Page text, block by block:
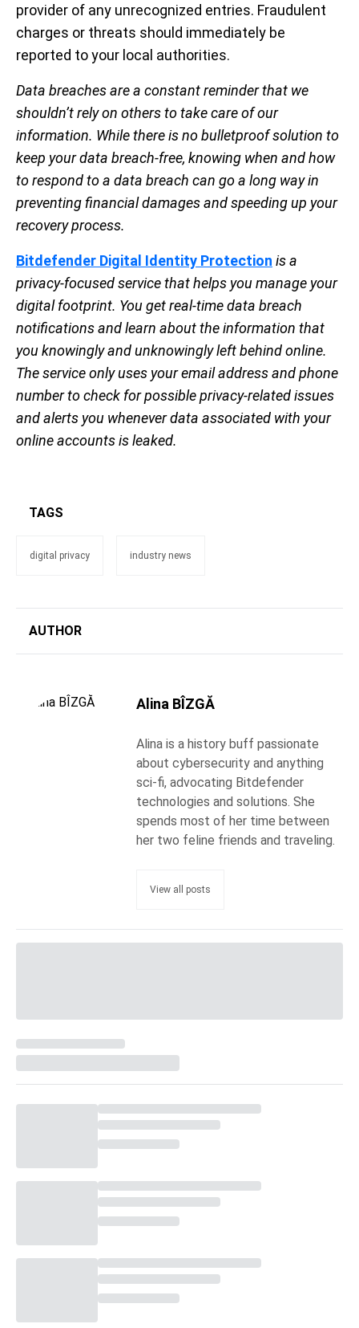
provider of any unrecognized entries. Fraudulent
charges or threats should immediately be
reported to your local authorities.
Data breaches are a constant reminder that we
shouldn’t rely on others to take care of our
information. While there is no bulletproof solution to
keep your data breach-free, knowing when and how
to respond to a data breach can go a long way in
preventing financial damages and speeding up your
recovery process.
Bitdefender Digital Identity Protection is a
privacy-focused service that helps you manage your
digital footprint. You get real-time data breach
notifications and learn about the information that
you knowingly and unknowingly left behind online.
The service only uses your email address and phone
number to check for possible privacy-related issues
and alerts you whenever data associated with your
online accounts is leaked.
TAGS
digital privacy industry news
AUTHOR
Alina BÎZGĂ
Alina is a history buff passionate
about cybersecurity and anything
sci-fi, advocating Bitdefender
technologies and solutions. She
spends most of her time between
her two feline friends and traveling.
View all posts